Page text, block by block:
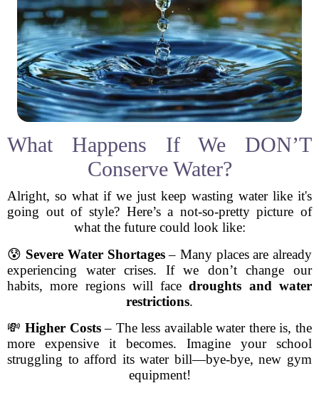
What Happens If We DON’T
Conserve Water?
Alright, so what if we just keep wasting water like it's
going out of style? Here’s a not-so-pretty picture of
what the future could look like:
😰 Severe Water Shortages– Many places are already
experiencing water crises. If we don’t change our
habits, more regions will facedroughts and water
restrictions.
💸Higher Costs– The less available water there is, the
more expensive it becomes. Imagine your school
struggling to afford its water bill—bye-bye, new gym
equipment!